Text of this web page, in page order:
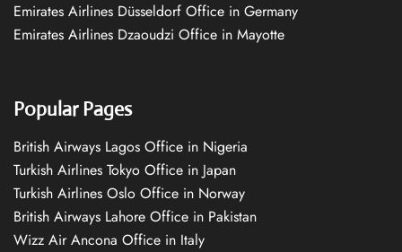
Emirates Airlines Düsseldorf Office in Germany
Emirates Airlines Dzaoudzi Office in Mayotte
Popular Pages
British Airways Lagos Office in Nigeria
Turkish Airlines Tokyo Office in Japan
Turkish Airlines Oslo Office in Norway
British Airways Lahore Office in Pakistan
Wizz Air Ancona Office in Italy